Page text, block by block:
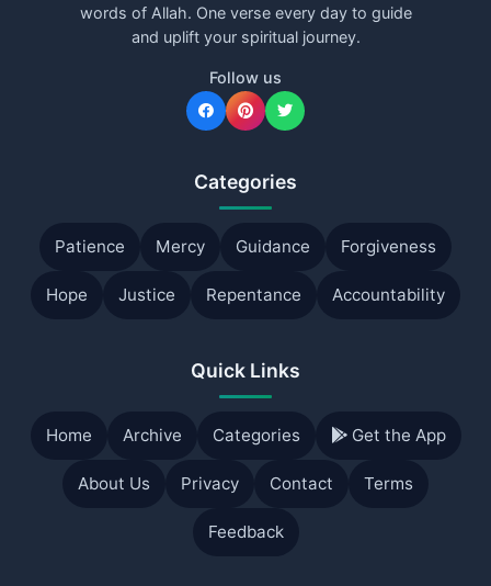
words of Allah. One verse every day to guide
and uplift your spiritual journey.
Follow us
Categories
Patience Mercy Guidance Forgiveness
Hope Justice Repentance Accountability
Quick Links
Home Archive Categories Get the App
About Us Privacy Contact Terms
Feedback